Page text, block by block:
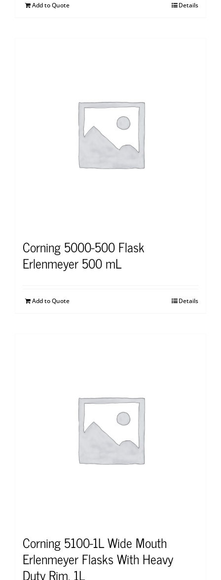
Add to Quote Details
Corning 5000-500 Flask
Erlenmeyer 500 mL
Add to Quote Details
Corning 5100-1L Wide Mouth
Erlenmeyer Flasks With Heavy
Duty Rim, 1L